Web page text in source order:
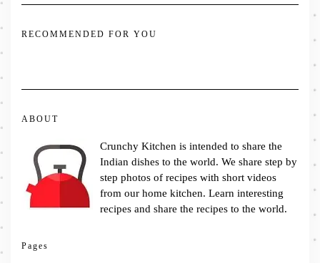
RECOMMENDED FOR YOU
ABOUT
Crunchy Kitchen is intended to share the
Indian dishes to the world. We share step by
step photos of recipes with short videos
from our home kitchen. Learn interesting
recipes and share the recipes to the world.
Pages